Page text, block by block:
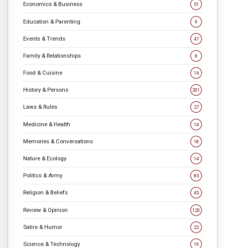
Economics & Business 51
Education & Parenting 9
Events & Trends 47
Family & Relationships 8
Food & Cuisine 16
History & Persons 201
Laws & Rules 27
Medicine & Health 14
Memories & Conversations 18
Nature & Ecology 14
Politics & Army 85
Religion & Beliefs 45
Review & Opinion 120
Satire & Humor 22
Science & Technology 19